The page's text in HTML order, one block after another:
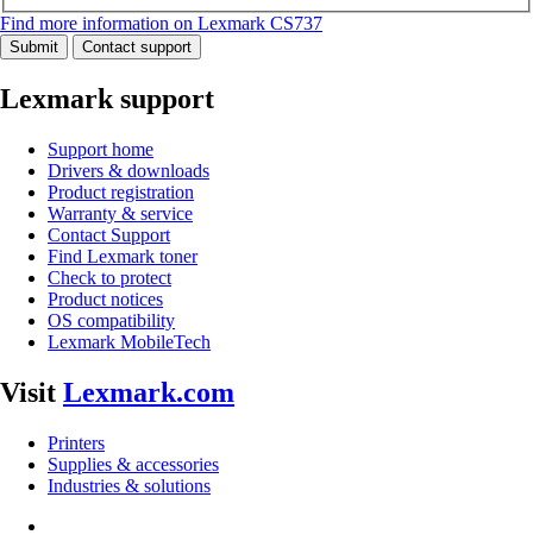
Find more information on Lexmark CS737
Submit Contact support
Lexmark support
Support home
Drivers & downloads
Product registration
Warranty & service
Contact Support
Find Lexmark toner
Check to protect
Product notices
OS compatibility
Lexmark MobileTech
Visit Lexmark.com
Printers
Supplies & accessories
Industries & solutions